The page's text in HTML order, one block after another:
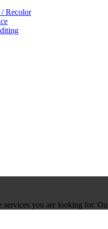
Recolor
you are looking for.